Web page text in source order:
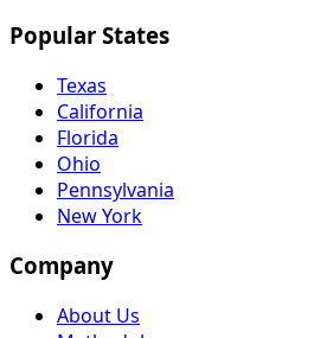
Popular States
Texas
California
Florida
Ohio
Pennsylvania
New York
Company
About Us